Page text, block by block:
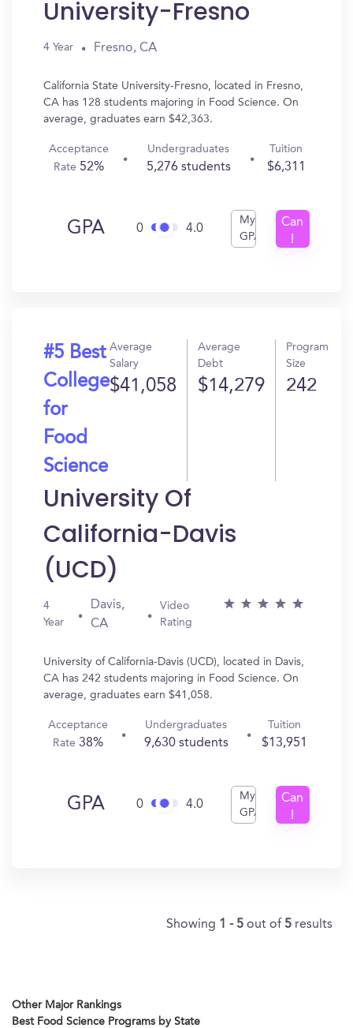
University-Fresno
4 Year Fresno, CA
California State University-Fresno, located in Fresno,
CA has 128 students majoring in Food Science. On
average, graduates earn $42,363.
Acceptance
Rate 52%
Undergraduates
5,276 students
Tuition
$6,311
GPA 0 4.0
My
GPA
Can
#5 Best
College
for
Food
Science
Average
Salary
$41,058
Average
Debt
$14,279
Program
Size
242
University Of
California-Davis
(UCD)
4
Year
Davis,
CA
Video
Rating
University of California-Davis (UCD), located in Davis,
CA has 242 students majoring in Food Science. On
average, graduates earn $41,058.
Acceptance
Rate38%
Undergraduates
9,630 students
Tuition
$13,951
GPA 0 4.0
My
GPA
Can
Showing 1 - 5 out of 5 results
Other Major Rankings
Best Food Science Programs by State